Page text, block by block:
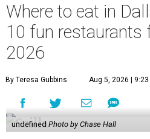
Where to eat in
10 fun restaurants
2026
By Teresa Gubbins Aug 5, 2026 |
undefinedPhoto by Chase Hall